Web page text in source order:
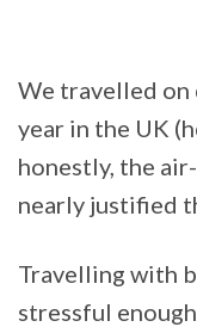
We travelled on
year in the UK
honestly, the
nearly justified
Travelling with
stressful